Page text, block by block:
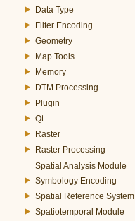
Data Type
Filter Encoding
Geometry
Map Tools
Memory
DTM Processing
Plugin
Qt
Raster
Raster Processing
Spatial Analysis Module
Symbology Encoding
Spatial Reference System
Spatiotemporal Module